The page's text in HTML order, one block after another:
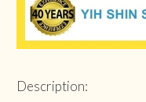
Description: